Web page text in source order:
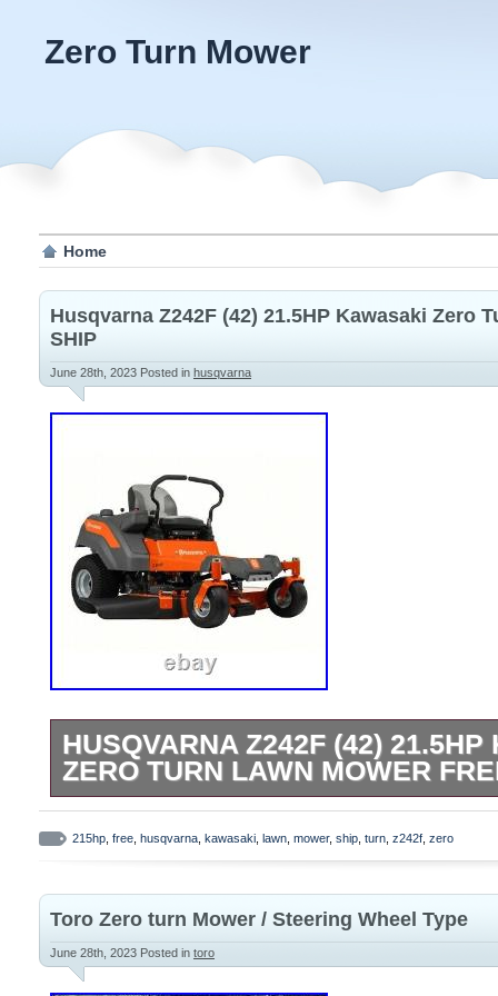
Zero Turn Mower
Home
Husqvarna Z242F (42) 21.5HP Kawasaki Zero
SHIP
June 28th, 2023 Posted in husqvarna
HUSQVARNA Z242F (42) 21.5HP
ZERO TURN LAWN MOWER
Feel free to google us for contact info for
questions. The Husqvarna Z242F
fabricated deck with a Kawasaki FR
features the ClearCutT fabricated cutting
high performance blades, air flow control
discharge. 21.5HP/726cc Kawasaki
Engine. 42-Inch Fabricated, 2-Blade
215hp free husqvarna kawasaki lawn mower, ship turn z242f zero
Toro Zero turn Mower / Steering Wheel Type
June 28th, 2023 Posted in toro